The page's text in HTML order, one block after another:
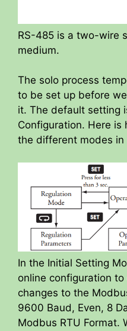
RS-485 is a two-wire
medium.
The solo process
to be set up before
it. The default setting
Configuration. Here
the different modes in
In the Initial Setting
online configuration
changes to the
9600 Baud, Even, 8
Modbus RTU Format.